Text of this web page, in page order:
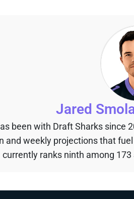
Jared
been with Draft Sharks since
and weekly projections that
currently ranks ninth among